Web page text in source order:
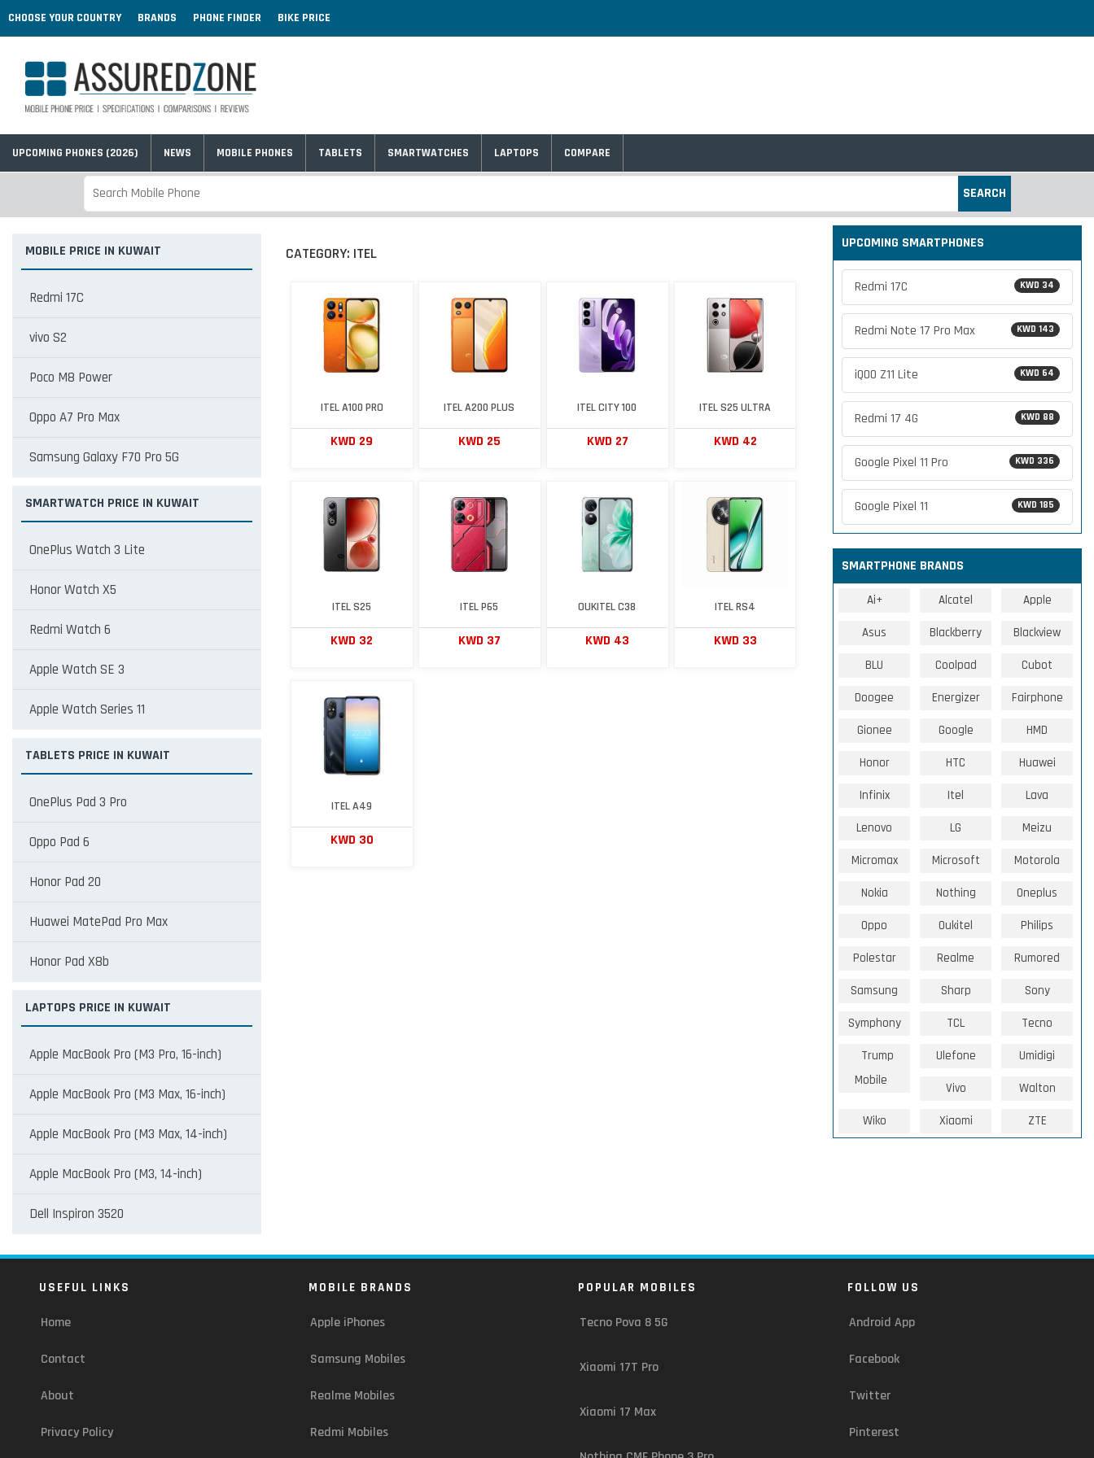
CHOOSE YOUR COUNTRY BRANDS PHONE FINDER BIKE PRICE
UPCOMING PHONES (2026) NEWS MOBILE PHONES TABLETS SMARTWATCHES LAPTOPS COMPARE
SEARCH
MOBILE PRICE IN KUWAIT
Redmi 17C
vivo S2
Poco M8 Power
Oppo A7 Pro Max
Samsung Galaxy F70 Pro 5G
SMARTWATCH PRICE IN KUWAIT
OnePlus Watch 3 Lite
Honor Watch X5
Redmi Watch 6
Apple Watch SE 3
Apple Watch Series 11
TABLETS PRICE IN KUWAIT
OnePlus Pad 3 Pro
Oppo Pad 6
Honor Pad 20
Huawei MatePad Pro Max
Honor Pad X8b
LAPTOPS PRICE IN KUWAIT
Apple MacBook Pro (M3 Pro, 16-inch)
Apple MacBook Pro (M3 Max, 16-inch)
Apple MacBook Pro (M3 Max, 14-inch)
Apple MacBook Pro (M3, 14-inch)
Dell Inspiron 3520
CATEGORY: ITEL
ITEL A100 PRO
KWD 29
ITEL A200 PLUS
KWD 25
ITEL CITY 100
KWD 27
ITEL S25 ULTRA
KWD 42
ITEL S25
KWD 32
ITEL P65
KWD 37
OUKITEL C38
KWD 43
ITEL RS4
KWD 33
ITEL A49
KWD 30
UPCOMING SMARTPHONES
KWD 34
Redmi 17C
KWD 143
Redmi Note 17 Pro Max
KWD 64
iQOO Z11 Lite
KWD 88
Redmi 17 4G
KWD 336
Google Pixel 11 Pro
KWD 185
Google Pixel 11
SMARTPHONE BRANDS
Ai+ Alcatel Apple
Asus Blackberry Blackview
BLU Coolpad Cubot
Doogee Energizer Fairphone
Gionee Google HMD
Honor HTC Huawei
Infinix Itel Lava
Lenovo LG Meizu
Micromax Microsoft Motorola
Nokia Nothing Oneplus
Oppo Oukitel Philips
Polestar Realme Rumored
Samsung Sharp Sony
Symphony TCL Tecno
Trump
Mobile
Ulefone Umidigi
Vivo Walton
Wiko Xiaomi ZTE
USEFUL LINKS
Home
Contact
About
Privacy Policy
MOBILE BRANDS
Apple iPhones
Samsung Mobiles
Realme Mobiles
Redmi Mobiles
POPULAR MOBILES
Tecno Pova 8 5G
Xiaomi 17T Pro
Xiaomi 17 Max
FOLLOW US
Android App
Facebook
Twitter
Pinterest